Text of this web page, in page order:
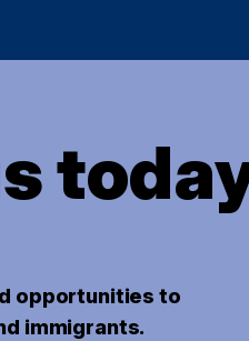
opportunities to
immigrants.